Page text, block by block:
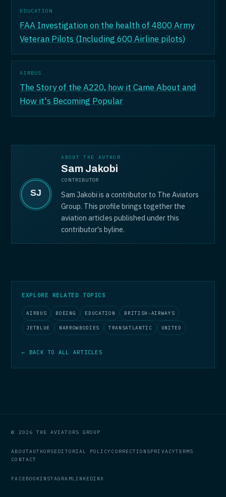
EDUCATION
FAA Investigation on the health of 4800 Army
Veteran Pilots (Including 600 Airline pilots)
AIRBUS
The Story of the A220, how it Came About and
How it's Becoming Popular
ABOUT THE AUTHOR
Sam Jakobi
CONTRIBUTOR
Sam Jakobi is a contributor to The Aviators
Group. This profile brings together the
aviation articles published under this
contributor's byline.
EXPLORE RELATED TOPICS
AIRBUS BOEING EDUCATION BRITISH-AIRWAYS
JETBLUE NARROWBODIES TRANSATLANTIC UNITED
← BACK TO ALL ARTICLES
© 2026 THE AVIATORS GROUP
ABOUTAUTHORSEDITORIAL POLICY CORRECTIONSPRIVACYTERMS
CONTACT
FACEBOOKINSTAGRAMLINKEDINX